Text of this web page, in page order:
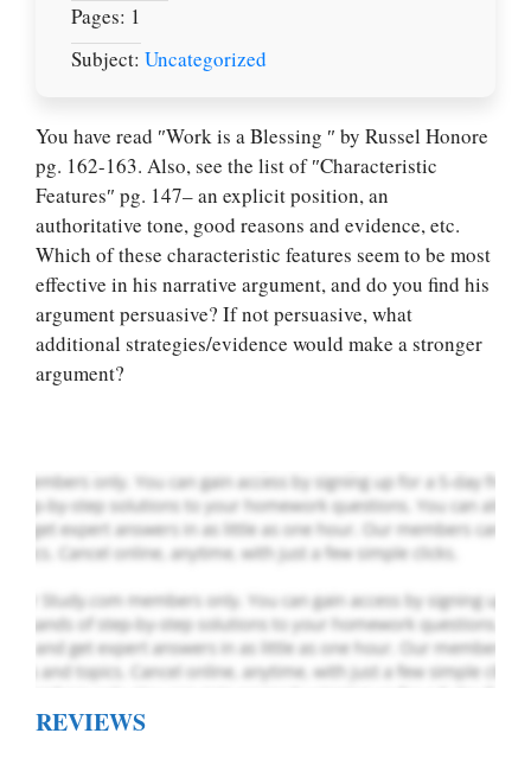
Pages: 1
Subject: Uncategorized
You have read ″Work is a Blessing ″ by Russel Honore
pg. 162-163. Also, see the list of ″Characteristic
Features″ pg. 147– an explicit position, an
authoritative tone, good reasons and evidence, etc.
Which of these characteristic features seem to be most
effective in his narrative argument, and do you find his
argument persuasive? If not persuasive, what
additional strategies/evidence would make a stronger
argument?
Let Us write for
you! We offer
custom paper
REVIEWS